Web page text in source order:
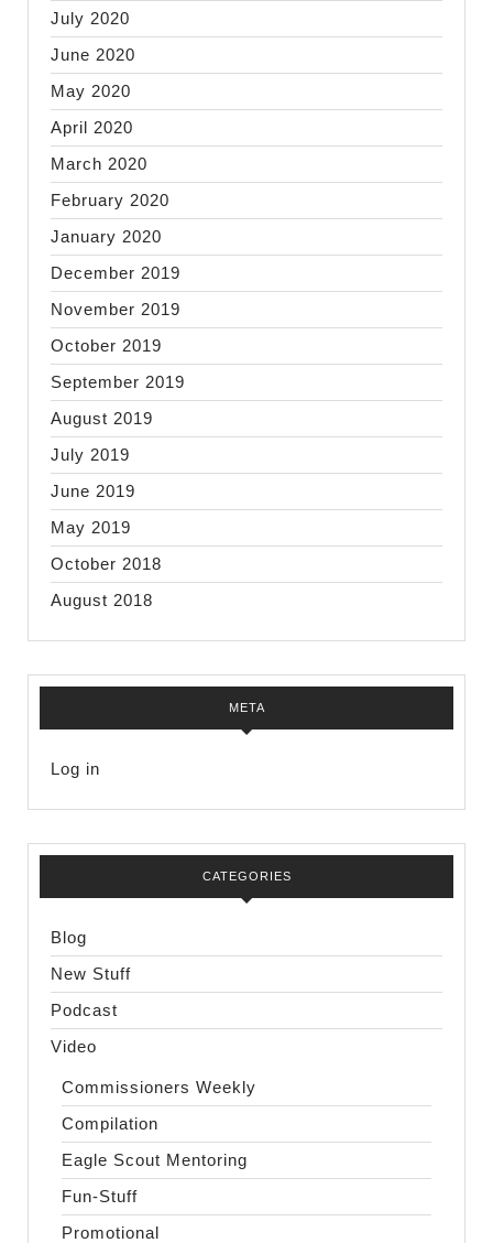
July 2020
June 2020
May 2020
April 2020
March 2020
February 2020
January 2020
December 2019
November 2019
October 2019
September 2019
August 2019
July 2019
June 2019
May 2019
October 2018
August 2018
META
Log in
CATEGORIES
Blog
New Stuff
Podcast
Video
Commissioners Weekly
Compilation
Eagle Scout Mentoring
Fun-Stuff
Promotional